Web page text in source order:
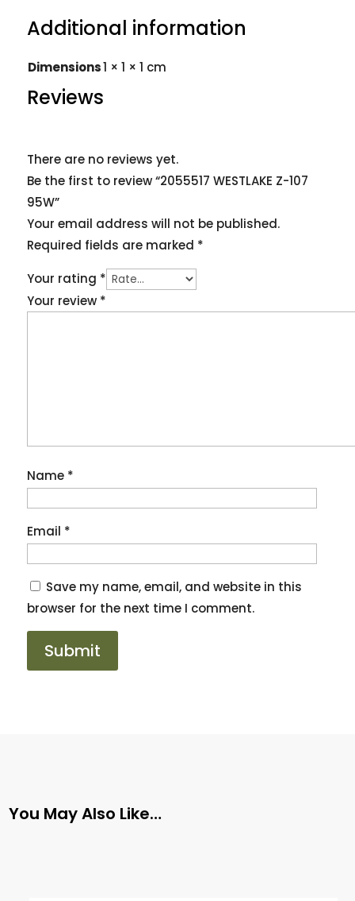
Additional information
Dimensions1 × 1 × 1 cm
Reviews
There are no reviews yet.
Be the first to review “2055517 WESTLAKE Z-107
95W”
Your email address will not be published.
Required fields are marked *
Your rating *
Your review *
Name *
Email *
Save my name, email, and website in this
browser for the next time I comment.
You May Also Like…